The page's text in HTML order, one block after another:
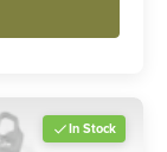
In Stock